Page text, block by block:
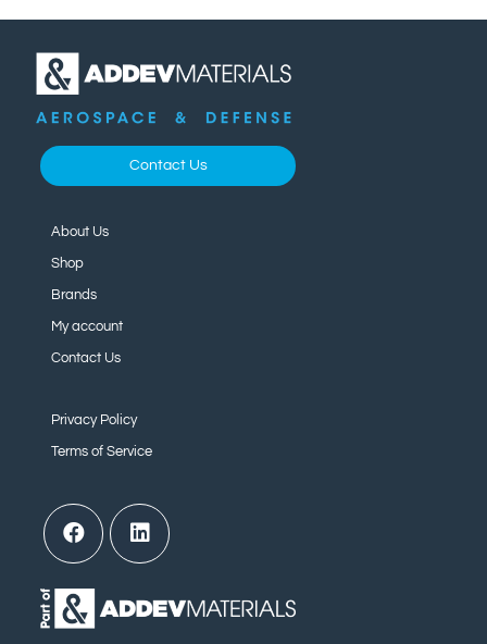
Contact Us
About Us
Shop
Brands
My account
Contact Us
Privacy Policy
Terms of Service